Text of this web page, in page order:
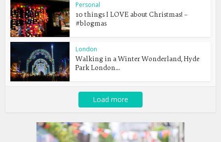
Personal
10 things I LOVE about Christmas! –
#blogmas
London
Walking in a Winter Wonderland, Hyde
Park London...
Load more